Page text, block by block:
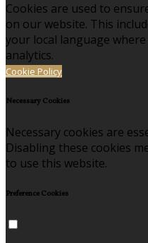
Cookies are used to
on our website. This
your local language
analytics.
Cookie Policy
Necessary Cookies
Necessary cookies are
Disabling these cookies
to use this website.
Preference Cookies